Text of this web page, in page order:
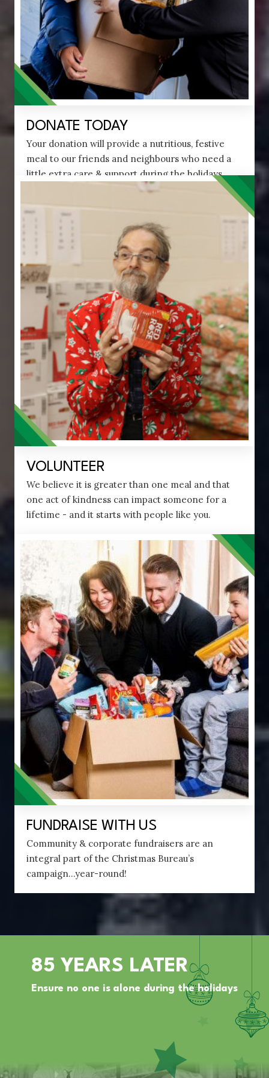
DONATE TODAY
Your donation will provide a nutritious, festive
meal to our friends and neighbours who need a
little extra care & support during the holidays.
VOLUNTEER
We believe it is greater than one meal and that
one act of kindness can impact someone for a
lifetime - and it starts with people like you.
FUNDRAISE WITH US
Community & corporate fundraisers are an
integral part of the Christmas Bureau’s
campaign...year-round!
85 YEARS LATER
Ensure no one is alone during the holidays